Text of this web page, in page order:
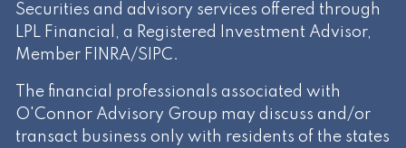
Securities and advisory services offered through
LPL Financial, a Registered Investment Advisor,
Member FINRA/SIPC.
The financial professionals associated with
O'Connor Advisory Group may discuss and/or
transact business only with residents of the states